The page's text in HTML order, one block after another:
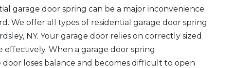
garage door spring can be a major inconvenience
We offer all types of residential garage door spring
NY. Your garage door relies on correctly sized
effectively. When a garage door spring
loses balance and becomes difficult to open